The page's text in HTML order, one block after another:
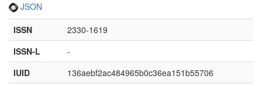
JSON
ISSN
2330-1619
ISSN-L
-
IUID
136aebf2ac484965b0c36ea151b55706